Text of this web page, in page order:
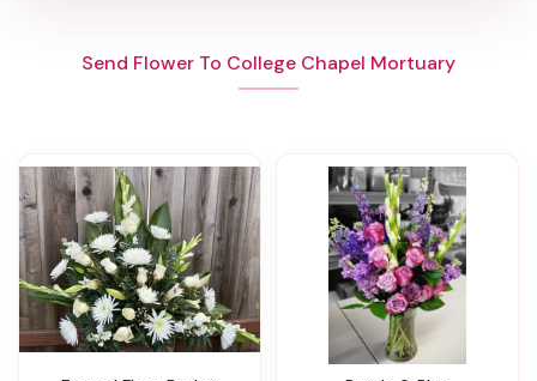
Send Flower To College Chapel Mortuary